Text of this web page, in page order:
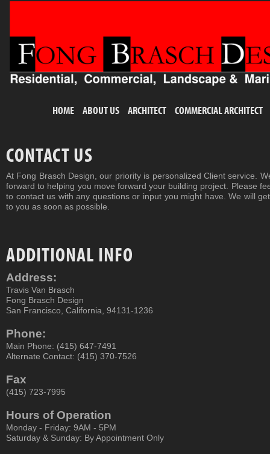
HOME ABOUT US ARCHITECT COMMERCIAL ARCHITECT
CONTACT US
At Fong Brasch Design, our priority is personalized Client service.
forward to helping you move forward your building project. Please
to contact us with any questions or input you might have. We will
to you as soon as possible.
ADDITIONAL INFO
Address:
Travis Van Brasch
Fong Brasch Design
San Francisco, California, 94131-1236
Phone:
Main Phone: (415) 647-7491
Alternate Contact: (415) 370-7526
Fax
(415) 723-7995
Hours of Operation
Monday - Friday: 9AM - 5PM
Saturday & Sunday: By Appointment Only